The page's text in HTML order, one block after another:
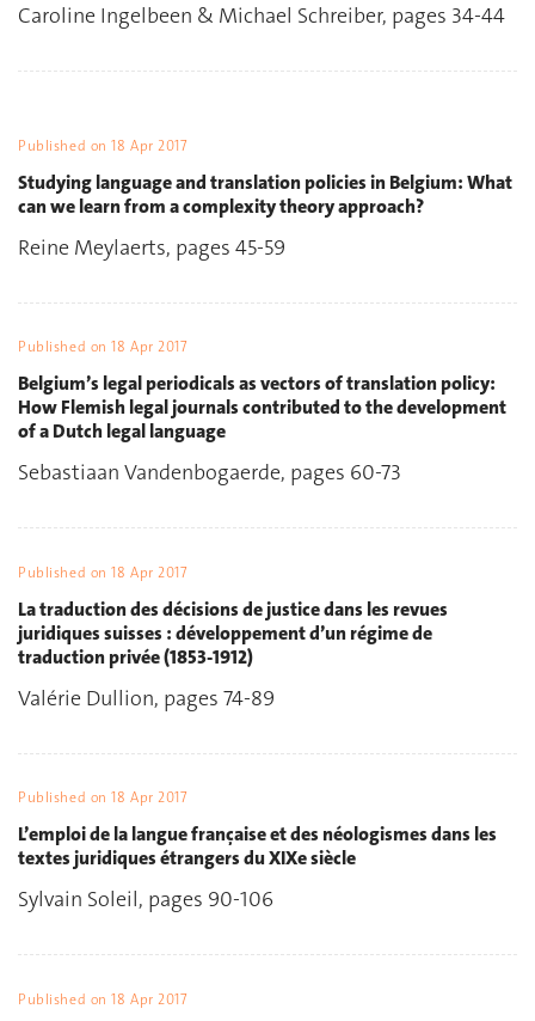
Caroline Ingelbeen & Michael Schreiber, pages 34-44
Published on18 Apr 2017
Studying language and translation policies in Belgium: What
can we learn from a complexity theory approach?
Reine Meylaerts, pages 45-59
Published on18 Apr 2017
Belgium’s legal periodicals as vectors of translation policy:
How Flemish legal journals contributed to the development
of a Dutch legal language
Sebastiaan Vandenbogaerde, pages 60-73
Published on18 Apr 2017
La traduction des décisions de justice dans les revues
juridiques suisses : développement d’un régime de
traduction privée (1853-1912)
Valérie Dullion, pages 74-89
Published on18 Apr 2017
L’emploi de la langue française et des néologismes dans les
textes juridiques étrangers du XIXe siècle
Sylvain Soleil, pages 90-106
Published on18 Apr 2017